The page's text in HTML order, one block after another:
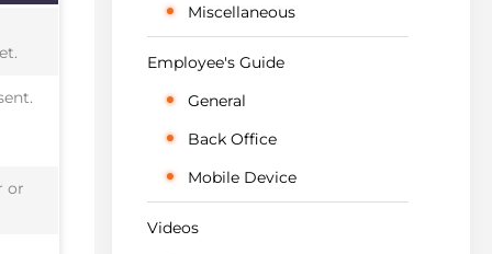
or
Miscellaneous
Employee's Guide
General
Back Office
Mobile Device
Videos